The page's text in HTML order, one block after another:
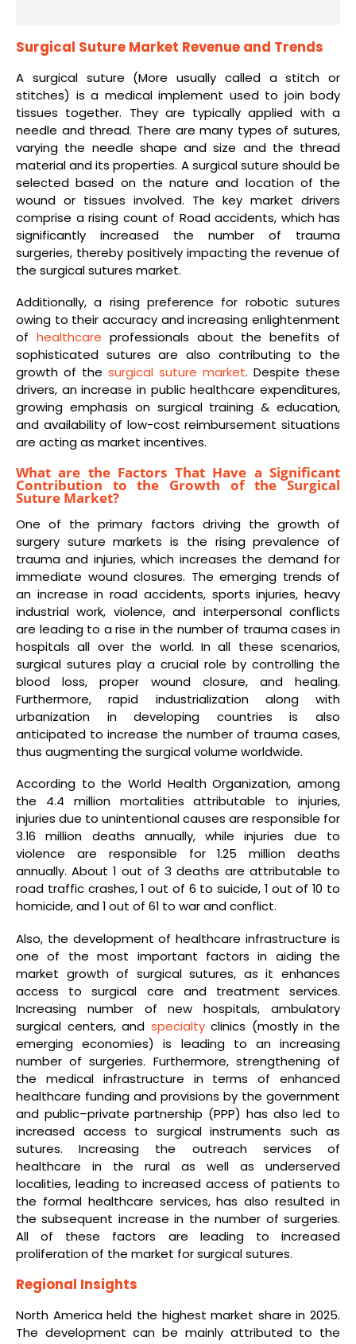
Surgical Suture Market Revenue and Trends
A surgical suture (More usually called a stitch or
stitches) is a medical implement used to join body
tissues together. They are typically applied with a
needle and thread. There are many types of sutures,
varying the needle shape and size and the thread
material and its properties. A surgical suture should be
selected based on the nature and location of the
wound or tissues involved. The key market drivers
comprise a rising count of Road accidents, which has
significantly increased the number of trauma
surgeries, thereby positively impacting the revenue of
the surgical sutures market.
Additionally, a rising preference for robotic sutures
owing to their accuracy and increasing enlightenment
of healthcare professionals about the benefits of
sophisticated sutures are also contributing to the
growth of the surgical suture market. Despite these
drivers, an increase in public healthcare expenditures,
growing emphasis on surgical training & education,
and availability of low-cost reimbursement situations
are acting as market incentives.
What are the Factors That Have a Significant
Contribution to the Growth of the Surgical
Suture Market?
One of the primary factors driving the growth of
surgery suture markets is the rising prevalence of
trauma and injuries, which increases the demand for
immediate wound closures. The emerging trends of
an increase in road accidents, sports injuries, heavy
industrial work, violence, and interpersonal conflicts
are leading to a rise in the number of trauma cases in
hospitals all over the world. In all these scenarios,
surgical sutures play a crucial role by controlling the
blood loss, proper wound closure, and healing.
Furthermore, rapid industrialization along with
urbanization in developing countries is also
anticipated to increase the number of trauma cases,
thus augmenting the surgical volume worldwide.
According to the World Health Organization, among
the 4.4 million mortalities attributable to injuries,
injuries due to unintentional causes are responsible for
3.16 million deaths annually, while injuries due to
violence are responsible for 1.25 million deaths
annually. About 1 out of 3 deaths are attributable to
road traffic crashes, 1 out of 6 to suicide, 1 out of 10 to
homicide, and 1 out of 61 to war and conflict.
Also, the development of healthcare infrastructure is
one of the most important factors in aiding the
market growth of surgical sutures, as it enhances
access to surgical care and treatment services.
Increasing number of new hospitals, ambulatory
surgical centers, and specialtyclinics (mostly in the
emerging economies) is leading to an increasing
number of surgeries. Furthermore, strengthening of
the medical infrastructure in terms of enhanced
healthcare funding and provisions by the government
and public–private partnership (PPP) has also led to
increased access to surgical instruments such as
sutures. Increasing the outreach services of
healthcare in the rural as well as underserved
localities, leading to increased access of patients to
the formal healthcare services, has also resulted in
the subsequent increase in the number of surgeries.
All of these factors are leading to increased
proliferation of the market for surgical sutures.
Regional Insights
North America held the highest market share in 2025.
The development can be mainly attributed to the